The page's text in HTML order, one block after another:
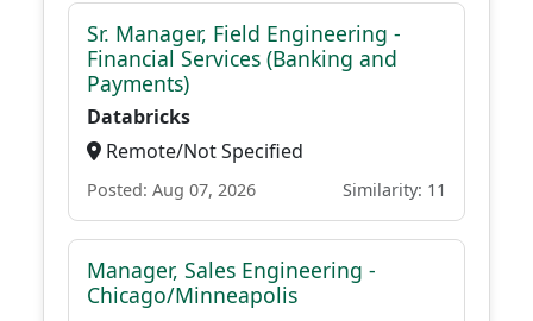
Sr. Manager, Field Engineering -
Financial Services (Banking and
Payments)
Databricks
Remote/Not Specified
Posted: Aug 07, 2026 Similarity: 11
Manager, Sales Engineering -
Chicago/Minneapolis